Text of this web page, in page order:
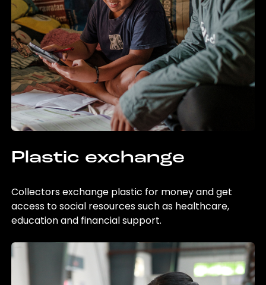
Plastic exchange
Collectors exchange plastic for money and get
access to social resources such as healthcare,
education and financial support.